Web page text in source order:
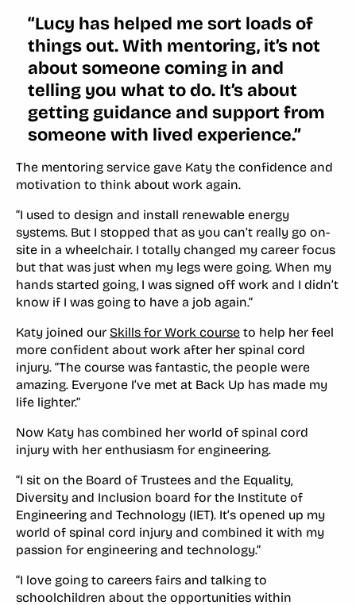
“Lucy has helped me sort loads of
things out. With mentoring, it’s not
about someone coming in and
telling you what to do. It’s about
getting guidance and support from
someone with lived experience.”
The mentoring service gave Katy the confidence and
motivation to think about work again.
“I used to design and install renewable energy
systems. But I stopped that as you can’t really go on-
site in a wheelchair. I totally changed my career focus
but that was just when my legs were going. When my
hands started going, I was signed off work and I didn’t
know if I was going to have a job again.”
Katy joined our Skills for Work course to help her feel
more confident about work after her spinal cord
injury. “The course was fantastic, the people were
amazing. Everyone I’ve met at Back Up has made my
life lighter.”
Now Katy has combined her world of spinal cord
injury with her enthusiasm for engineering.
“I sit on the Board of Trustees and the Equality,
Diversity and Inclusion board for the Institute of
Engineering and Technology (IET). It’s opened up my
world of spinal cord injury and combined it with my
passion for engineering and technology.”
“I love going to careers fairs and talking to
schoolchildren about the opportunities within